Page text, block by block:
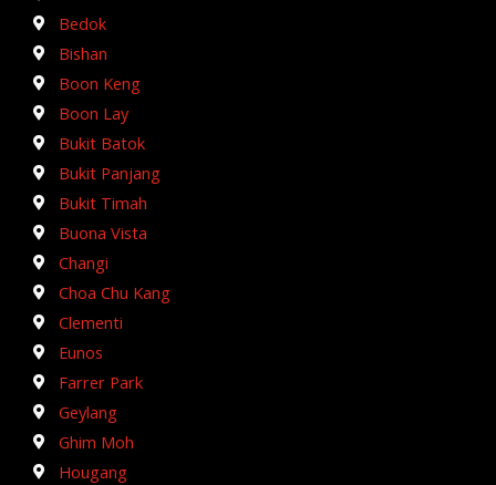
Bedok
Bishan
Boon Keng
Boon Lay
Bukit Batok
Bukit Panjang
Bukit Timah
Buona Vista
Changi
Choa Chu Kang
Clementi
Eunos
Farrer Park
Geylang
Ghim Moh
Hougang